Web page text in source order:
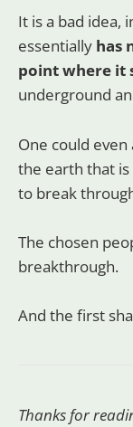
It is a bad idea,
essentially has
point where it
underground
One could
the earth that
to break
The chosen
breakthrough.
And the first
Thanks for